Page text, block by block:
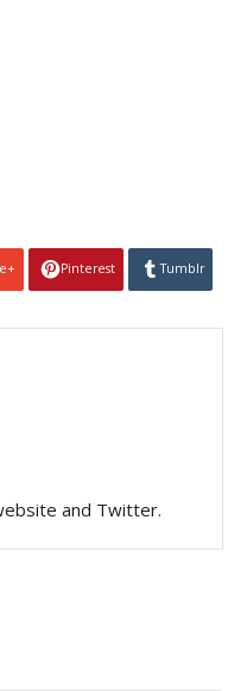
Pinterest Tumblr
and Twitter.